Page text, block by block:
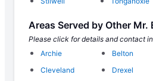
Areas Served by Other
Please click for details and contact
Archie
Belton
Cleveland
Drexel